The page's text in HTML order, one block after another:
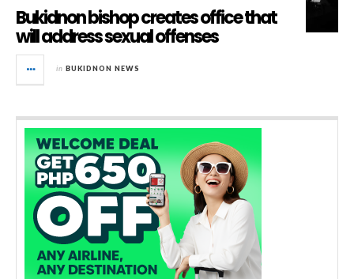
Bukidnon bishop creates office that
will address sexual offenses
in BUKIDNON NEWS